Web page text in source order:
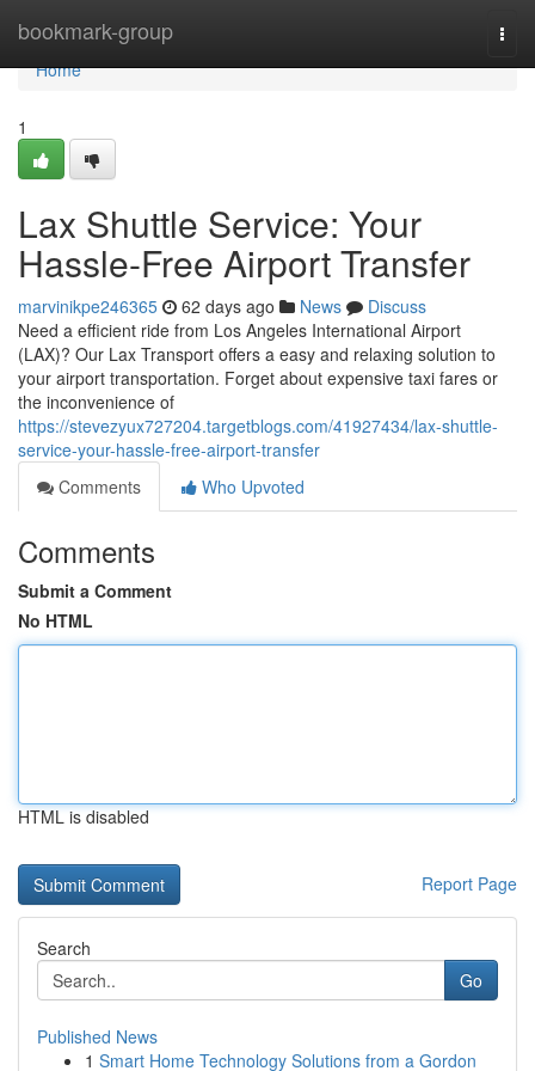
bookmark-group
Home
Home
1
Lax Shuttle Service: Your
Hassle-Free Airport Transfer
marvinikpe246365 62 days ago News
Discuss
Need a efficient ride from Los Angeles International Airport
(LAX)? Our Lax Transport offers a easy and relaxing solution to
your airport transportation. Forget about expensive taxi fares or
the inconvenience of
https://stevezyux727204.targetblogs.com/41927434/lax-shuttle-
service-your-hassle-free-airport-transfer
Comments
Who Upvoted
Comments
Submit a Comment
No HTML
HTML is disabled
Report Page
Search
Go
Published News
1 Smart Home Technology Solutions from a Gordon